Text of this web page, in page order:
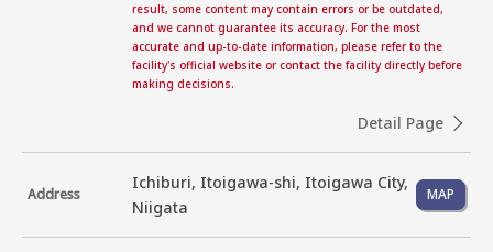
result, some content may contain errors or be outdated,
and we cannot guarantee its accuracy. For the most
accurate and up-to-date information, please refer to the
facility's official website or contact the facility directly before
making decisions.
Detail Page
Address
Ichiburi, Itoigawa-shi, Itoigawa City,
Niigata
MAP